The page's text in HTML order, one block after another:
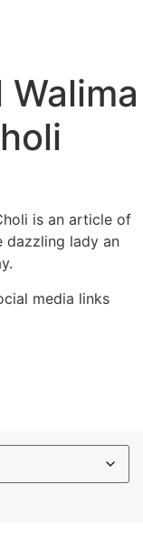
is an article of
dazzling lady an
media links